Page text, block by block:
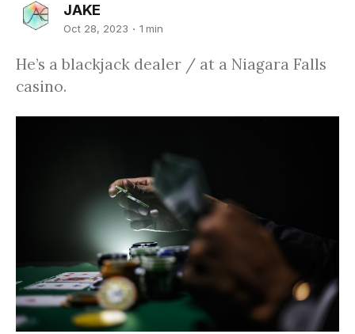
JAKE
Oct 28, 2023 1 min
He’s a blackjack dealer / at a Niagara Falls
casino.